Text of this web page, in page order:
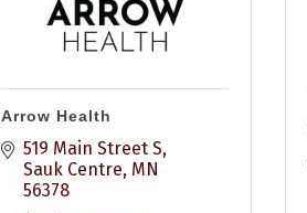
Arrow Health
519 Main Street S
Sauk Centre MN
56378